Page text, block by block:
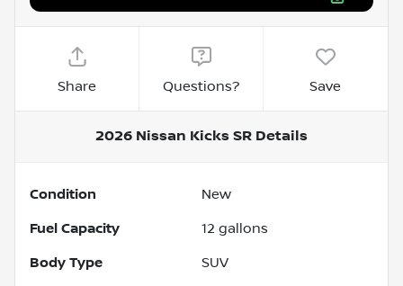
Share Questions? Save
2026 Nissan Kicks SR Details
Condition New
Fuel Capacity 12 gallons
Body Type SUV